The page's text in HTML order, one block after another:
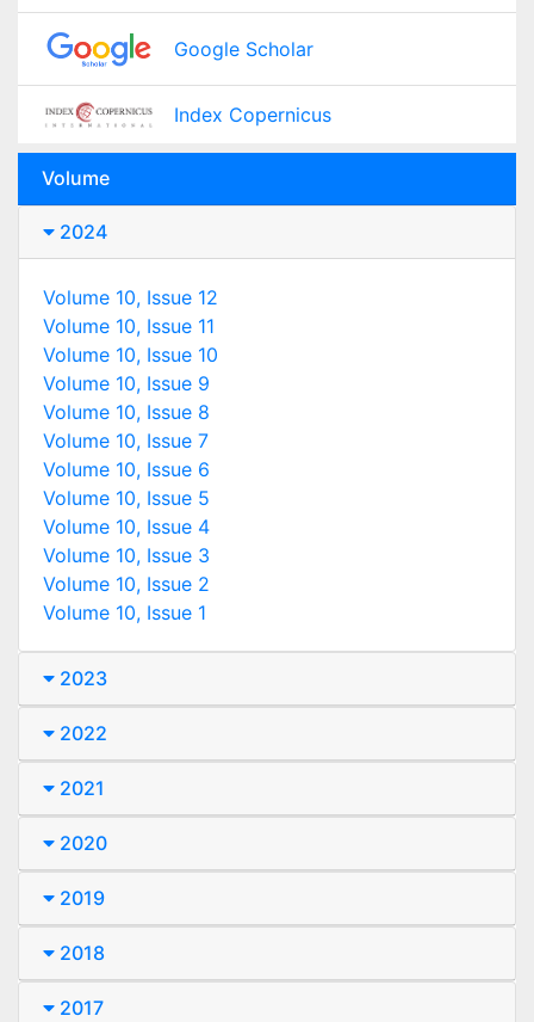
Google Scholar
Index Copernicus
Volume
2024
Volume 10, Issue 12
Volume 10, Issue 11
Volume 10, Issue 10
Volume 10, Issue 9
Volume 10, Issue 8
Volume 10, Issue 7
Volume 10, Issue 6
Volume 10, Issue 5
Volume 10, Issue 4
Volume 10, Issue 3
Volume 10, Issue 2
Volume 10, Issue 1
2023
2022
2021
2020
2019
2018
2017